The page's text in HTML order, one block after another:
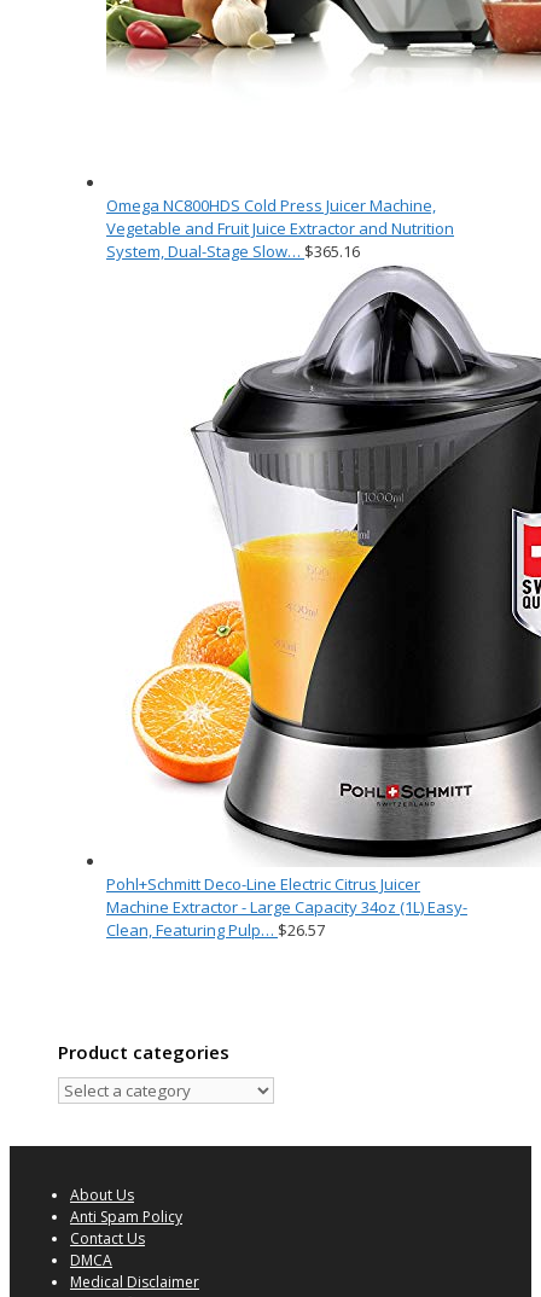
Omega NC800HDS Cold Press Juicer Machine,
Vegetable and Fruit Juice Extractor and Nutrition
System, Dual-Stage Slow… $365.16
Pohl+Schmitt Deco-Line Electric Citrus Juicer
Machine Extractor - Large Capacity 34oz (1L) Easy-
Clean, Featuring Pulp… $26.57
Product categories
About Us
Anti Spam Policy
Contact Us
DMCA
Medical Disclaimer